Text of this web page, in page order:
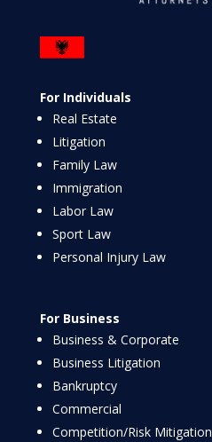
For Individuals
Real Estate
Litigation
Family Law
Immigration
Labor Law
Sport Law
Personal Injury Law
For Business
Business & Corporate
Business Litigation
Bankruptcy
Commercial
Competition/Risk Mitigation